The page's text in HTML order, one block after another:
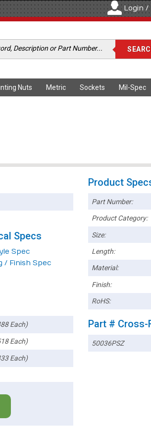
Login /
Nuts Metric Sockets Mil-Spec
Specs
Spec
/ Finish Spec
Each)
Each)
Each)
Product
Part Number:
Product Category:
Size:
Length:
Material:
Finish:
RoHS:
Part # Cross-
50036PSZ